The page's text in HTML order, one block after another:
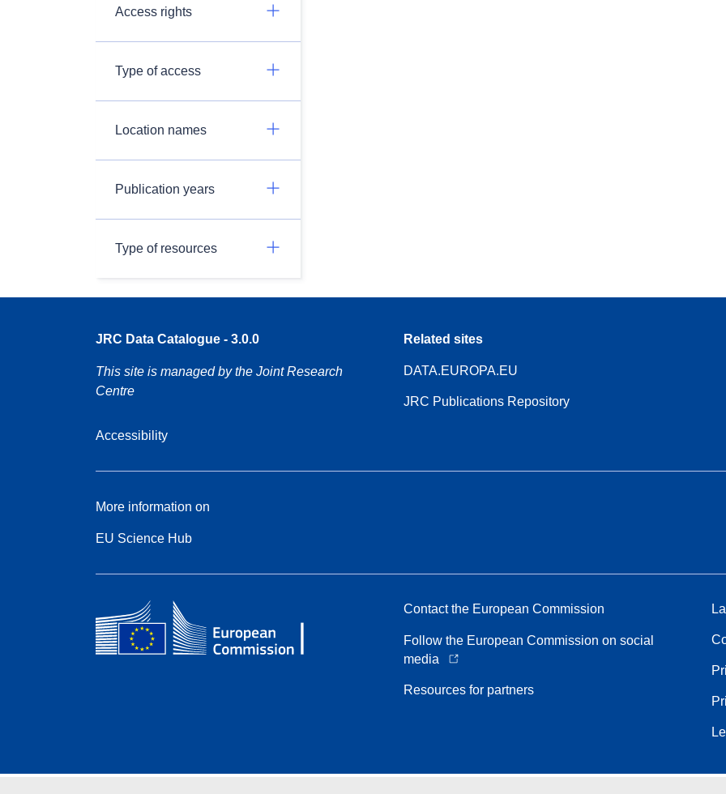
Access rights
Type of access
Location names
Publication years
Type of resources
JRC Data Catalogue - 3.0.0
This site is managed by the Joint Research
Centre
Accessibility
Related sites
DATA.EUROPA.EU
JRC Publications Repository
More information on
EU Science Hub
Contact the European Commission
Follow the European Commission on social
media
Resources for partners